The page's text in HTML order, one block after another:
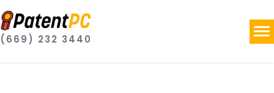
(669) 232 3440